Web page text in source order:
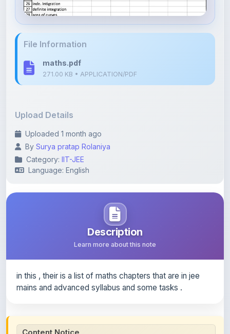
maths.pdf
Uploaded 1 month ago
Category: IIT-JEE
Language: English
Description
Learn more about this note
All study notes available on